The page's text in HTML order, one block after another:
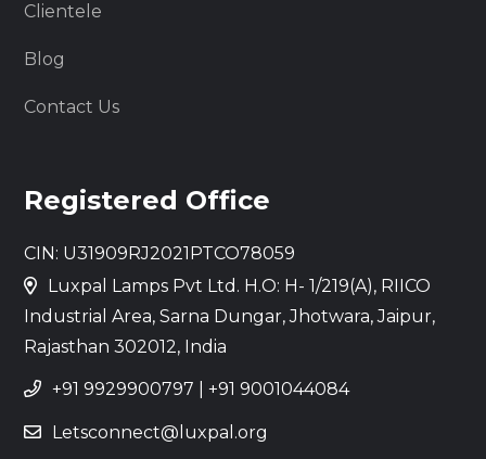
Clientele
Blog
Contact Us
Registered Office
CIN: U31909RJ2021PTCO78059
Luxpal Lamps Pvt Ltd. H.O: H- 1/219(A), RIICO
Industrial Area, Sarna Dungar, Jhotwara, Jaipur,
Rajasthan 302012, India
+91 9929900797 +91 9001044084
Letsconnect@luxpal.org